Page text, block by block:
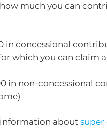
much you can
in concessional
which you can claim
in non-concessional
information about super